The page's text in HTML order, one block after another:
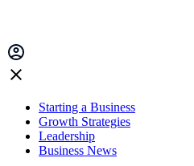
Starting a Business
Growth Strategies
Leadership
Business News